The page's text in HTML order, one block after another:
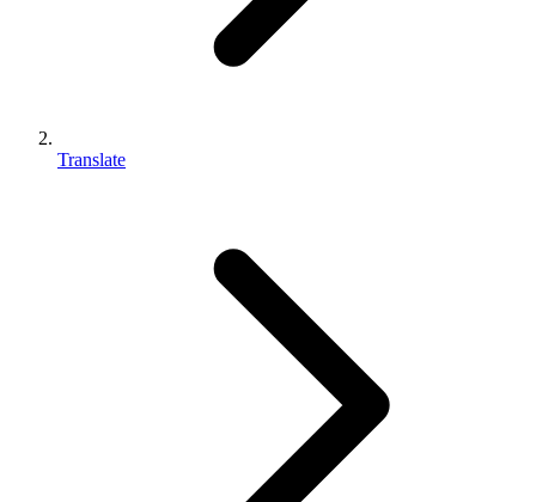
Translate